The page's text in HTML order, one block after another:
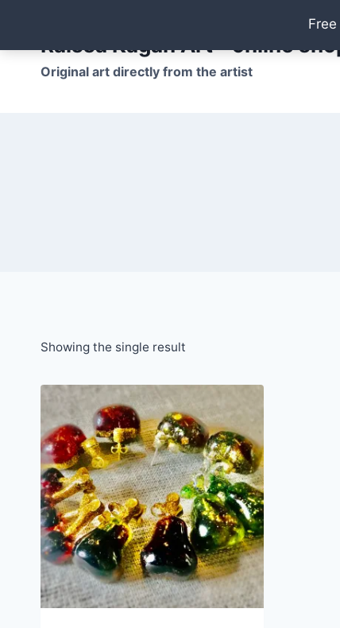
contentRaissa Kagan Art - online
Original art directly from the artist
Showing the single result